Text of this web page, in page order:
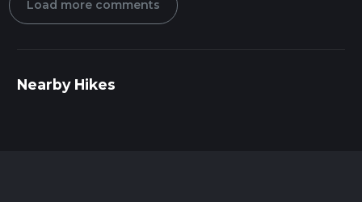
Load more comments
Nearby Hikes